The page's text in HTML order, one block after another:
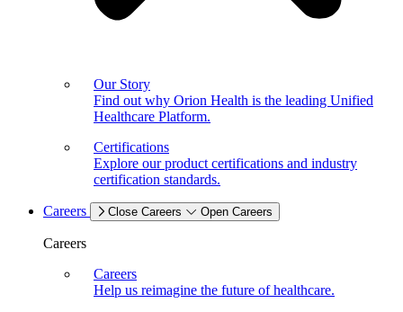
Our Story
Find out why Orion Health is the leading Unified
Healthcare Platform.
Certifications
Explore our product certifications and industry
certification standards.
Careers Close Careers Open Careers
Careers
Careers
Help us reimagine the future of healthcare.